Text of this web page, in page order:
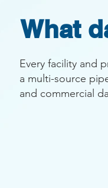
What
Every facility and
a multi-source
and commercial